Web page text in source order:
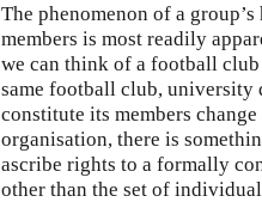
The phenomenon of a
members is most readily
we can think of a football
same football club, university
constitute its members
organisation, there is
ascribe rights to a formally
other than the set of